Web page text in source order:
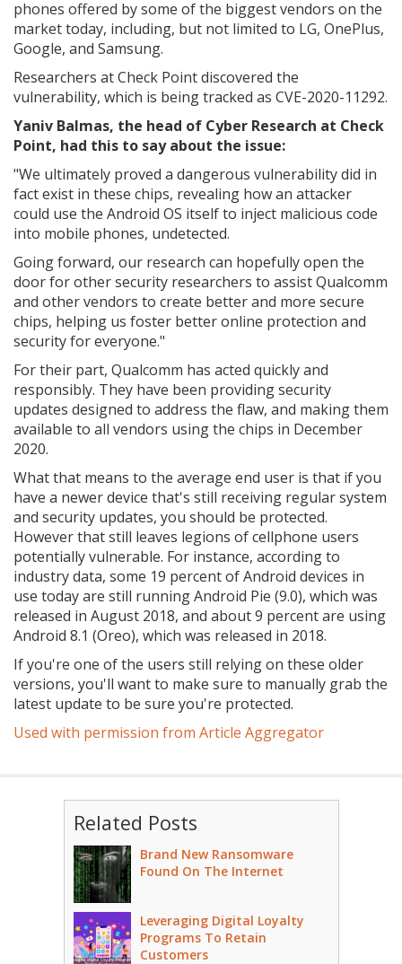
phones offered by some of the biggest vendors on the
market today, including, but not limited to LG, OnePlus,
Google, and Samsung.
Researchers at Check Point discovered the
vulnerability, which is being tracked as CVE-2020-11292.
Yaniv Balmas, the head of Cyber Research at Check
Point, had this to say about the issue:
"We ultimately proved a dangerous vulnerability did in
fact exist in these chips, revealing how an attacker
could use the Android OS itself to inject malicious code
into mobile phones, undetected.
Going forward, our research can hopefully open the
door for other security researchers to assist Qualcomm
and other vendors to create better and more secure
chips, helping us foster better online protection and
security for everyone."
For their part, Qualcomm has acted quickly and
responsibly. They have been providing security
updates designed to address the flaw, and making them
available to all vendors using the chips in December
2020.
What that means to the average end user is that if you
have a newer device that's still receiving regular system
and security updates, you should be protected.
However that still leaves legions of cellphone users
potentially vulnerable. For instance, according to
industry data, some 19 percent of Android devices in
use today are still running Android Pie (9.0), which was
released in August 2018, and about 9 percent are using
Android 8.1 (Oreo), which was released in 2018.
If you're one of the users still relying on these older
versions, you'll want to make sure to manually grab the
latest update to be sure you're protected.
Used with permission from Article Aggregator
Related Posts
Brand New Ransomware
Found On The Internet
Leveraging Digital Loyalty
Programs To Retain
Customers